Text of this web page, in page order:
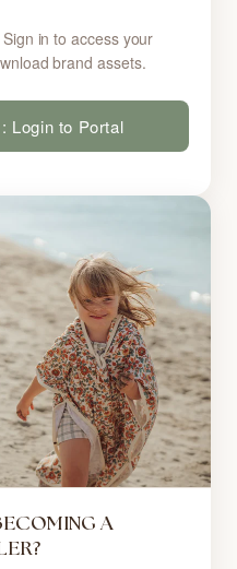
in to access your
brand assets.
Login to Portal
A